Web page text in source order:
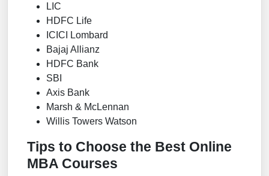
LIC
HDFC Life
ICICI Lombard
Bajaj Allianz
HDFC Bank
SBI
Axis Bank
Marsh & McLennan
Willis Towers Watson
Tips to Choose the Best Online
MBA Courses